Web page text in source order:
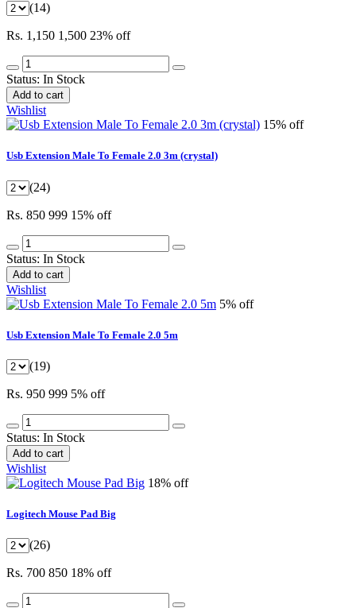
(14)
Rs. 1,150 1,500 23% off
Status: In Stock
Add to cart
Wishlist
15% off
Usb Extension Male To Female 2.0 3m (crystal)
(24)
Rs. 850 999 15% off
Status: In Stock
Add to cart
Wishlist
5% off
Usb Extension Male To Female 2.0 5m
(19)
Rs. 950 999 5% off
Status: In Stock
Add to cart
Wishlist
18% off
Logitech Mouse Pad Big
(26)
Rs. 700 850 18% off